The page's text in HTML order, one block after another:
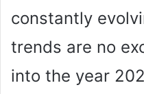
constantly
trends are no
into the year